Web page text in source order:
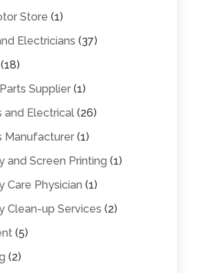
Store (1)
Electricians (37)
(18)
Supplier(1)
and Electrical(26)
Manufacturer(1)
and Screen Printing (1)
Care Physician (1)
Clean-up Services (2)
(5)
(2)